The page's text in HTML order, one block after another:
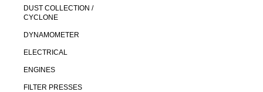
DUST COLLECTION /
CYCLONE
DYNAMOMETER
ELECTRICAL
ENGINES
FILTER PRESSES